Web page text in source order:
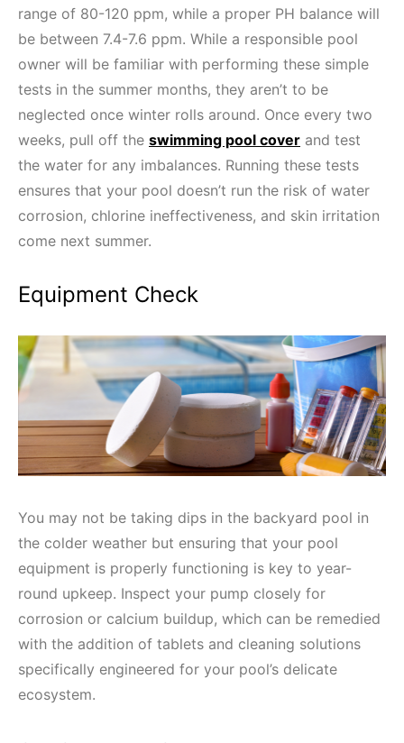
range of 80-120 ppm, while a proper PH balance will
be between 7.4-7.6 ppm. While a responsible pool
owner will be familiar with performing these simple
tests in the summer months, they aren’t to be
neglected once winter rolls around. Once every two
weeks, pull off the swimming pool cover and test
the water for any imbalances. Running these tests
ensures that your pool doesn’t run the risk of water
corrosion, chlorine ineffectiveness, and skin irritation
come next summer.
Equipment Check
You may not be taking dips in the backyard pool in
the colder weather but ensuring that your pool
equipment is properly functioning is key to year-
round upkeep. Inspect your pump closely for
corrosion or calcium buildup, which can be remedied
with the addition of tablets and cleaning solutions
specifically engineered for your pool’s delicate
ecosystem.